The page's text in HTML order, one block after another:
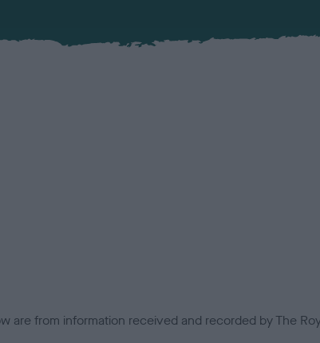
are from information received and recorded by The